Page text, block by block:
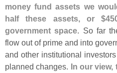
money fund assets we
half these assets, or $
government space. So far
flow out of prime and into
and other institutional
planned changes. In our view,